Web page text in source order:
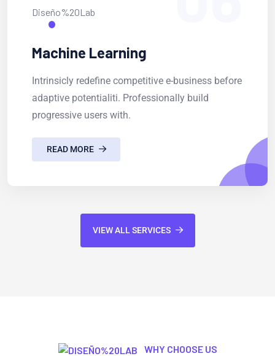
Machine Learning
Intrinsicly redefine competitive e-business before
adaptive potentialiti. Professionally build
progressive users with.
READ MORE
VIEW ALL SERVICES
WHY CHOOSE US